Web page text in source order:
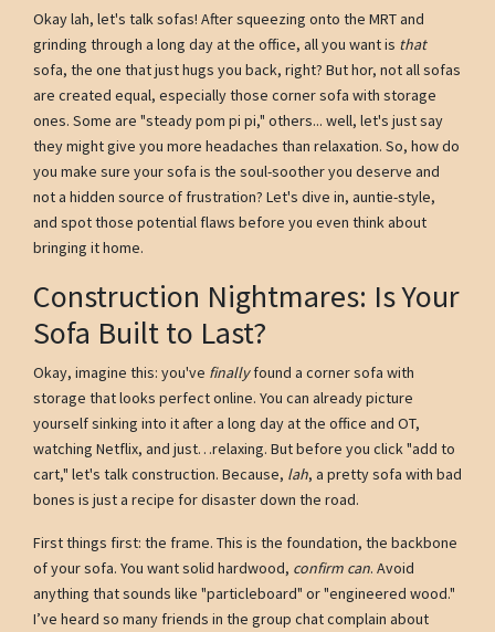
Okay lah, let's talk sofas! After squeezing onto the MRT and
grinding through a long day at the office, all you want is that
sofa, the one that just hugs you back, right? But hor, not all sofas
are created equal, especially those corner sofa with storage
ones. Some are "steady pom pi pi," others... well, let's just say
they might give you more headaches than relaxation. So, how do
you make sure your sofa is the soul-soother you deserve and
not a hidden source of frustration? Let's dive in, auntie-style,
and spot those potential flaws before you even think about
bringing it home.
Construction Nightmares: Is Your
Sofa Built to Last?
Okay, imagine this: you've finallyfound a corner sofa with
storage that looks perfect online. You can already picture
yourself sinking into it after a long day at the office and OT,
watching Netflix, and just…relaxing. But before you click "add to
cart," let's talk construction. Because, lah, a pretty sofa with bad
bones is just a recipe for disaster down the road.
First things first: the frame. This is the foundation, the backbone
of your sofa. You want solid hardwood, confirm can. Avoid
anything that sounds like "particleboard" or "engineered wood."
I’ve heard so many friends in the group chat complain about